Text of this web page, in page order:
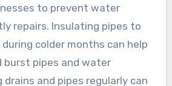
to prevent water
repairs. Insulating pipes to
colder months can help
burst pipes and water
drains and pipes regularly can